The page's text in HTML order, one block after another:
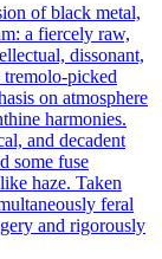
of black metal,
a fiercely raw,
dissonant,
on atmosphere
harmonies.
and decadent
some fuse
haze. Taken
feral
and rigorously